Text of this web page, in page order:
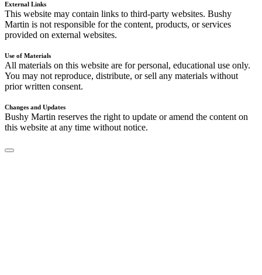
External Links
This website may contain links to third-party websites. Bushy
Martin is not responsible for the content, products, or services
provided on external websites.
Use of Materials
All materials on this website are for personal, educational use only.
You may not reproduce, distribute, or sell any materials without
prior written consent.
Changes and Updates
Bushy Martin reserves the right to update or amend the content on
this website at any time without notice.